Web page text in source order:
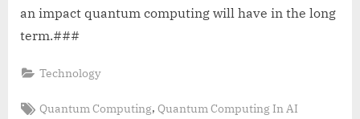
an impact quantum computing will have in the long
term.###
Technology
Tags:
Quantum Computing,Quantum Computing In AI